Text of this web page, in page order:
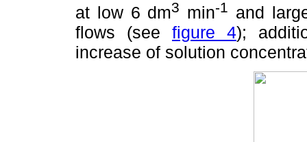
at low 6 dm3 min-1
and
flows (see figure 4);
increase of solution